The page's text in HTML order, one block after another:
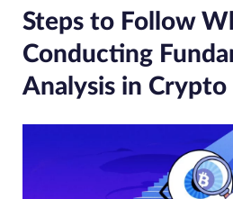
Steps to Follow
Conducting
Analysis in Crypto